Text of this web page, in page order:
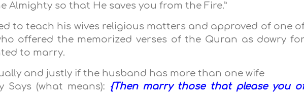
Almighty so that He saves you from the Fire.”
to teach his wives religious matters and approved of one
offered the memorized verses of the Quran as dowry for
to marry.
and justly if the husband has more than one wife
Says (what means): {Then marry those that please you